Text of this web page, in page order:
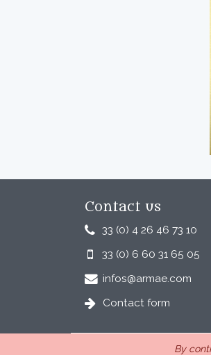
Contact us
33 (0) 4 26 46 73 10
33 (0) 6 60 31 65 05
infos@armae.com
Contact form
ARMAE is a company,
By